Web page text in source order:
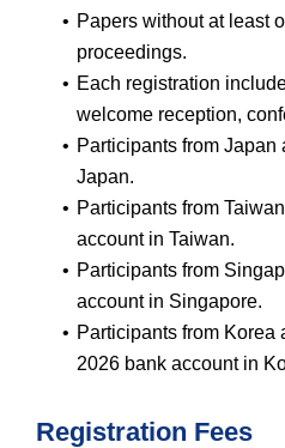
Papers without at least
proceedings.
Each registration
welcome reception,
Participants from
Japan.
Participants from
account in Taiwan.
Participants from
account in Singapore.
Participants from Korea
2026 bank account in
Registration Fees